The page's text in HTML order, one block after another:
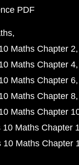
PDF
Maths Chapter 2
Maths Chapter 4
Maths Chapter 6
Maths Chapter 8
Maths Chapter
10 Maths Chapter
10 Maths Chapter